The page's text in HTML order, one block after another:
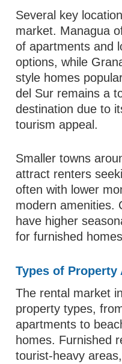
Several key
market. Managua
of apartments and
options, while
style homes
del Sur remains a
destination due to
tourism appeal.
Smaller towns
attract renters
often with lower
modern amenities.
have higher
for furnished
Types of Property
The rental market
property types,
apartments to
homes. Furnished
tourist-heavy